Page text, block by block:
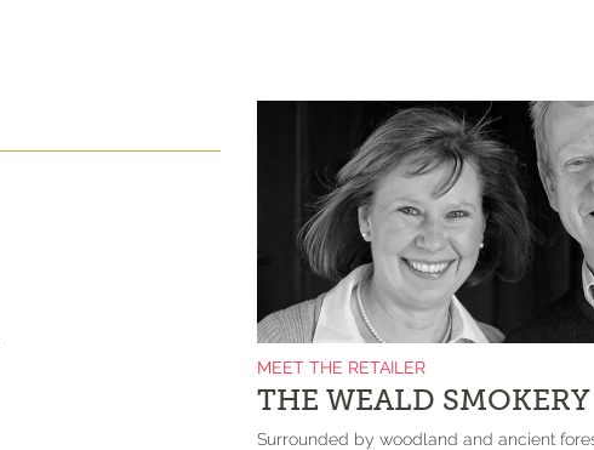
MEET THE RETAILER
THE WEALD SMOKERY
Surrounded by woodland and ancient